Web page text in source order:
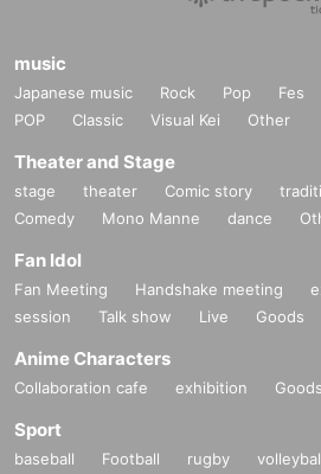
music
Japanese music Rock Pop Fes
POP
Classic Visual Kei Other
Theater and Stage
stage theater Comic story
Comedy
Mono Manne dance
Fan Idol
Fan Meeting Handshake meeting
session
Talk show Live Goods
Anime Characters
Collaboration cafe exhibition Goods
Sport
baseball Football rugby